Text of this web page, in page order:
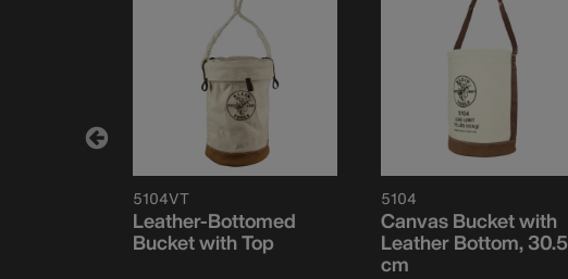
5104VT
Leather-Bottomed
Bucket with Top
5104
Canvas Bucket with
Leather Bottom, 30.5
cm